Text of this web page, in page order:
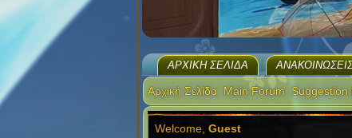
ΑΡΧΙΚΉ ΣΕΛΊΔΑ
Αρχική Σελίδα Main Forum Suggestion
Welcome, Guest